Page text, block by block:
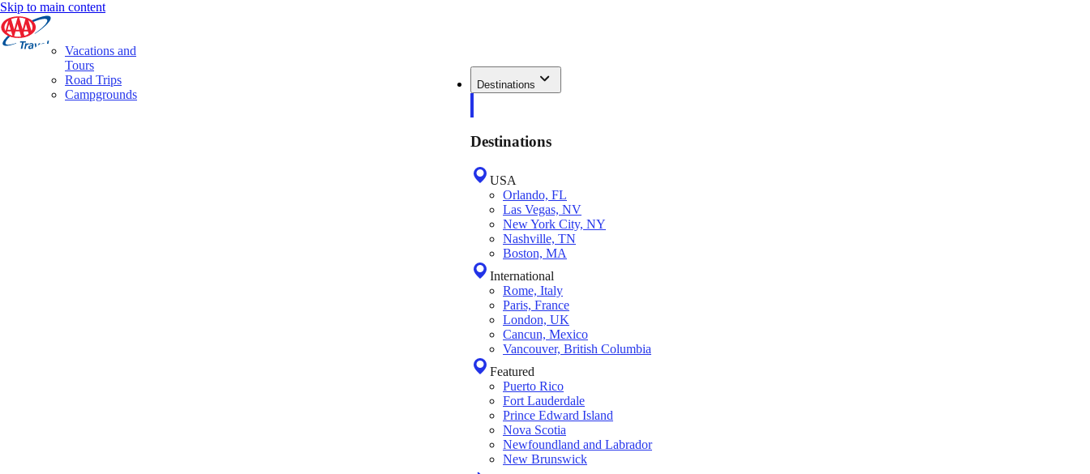
Skip to main content
Destinations
Destinations
USA
Orlando, FL
Las Vegas, NV
New York City, NY
Nashville, TN
Boston, MA
International
Rome, Italy
Paris, France
London, UK
Cancun, Mexico
Vancouver, British Columbia
Featured
Puerto Rico
Fort Lauderdale
Prince Edward Island
Nova Scotia
Newfoundland and Labrador
New Brunswick
Vacations and
Tours
Road Trips
Campgrounds